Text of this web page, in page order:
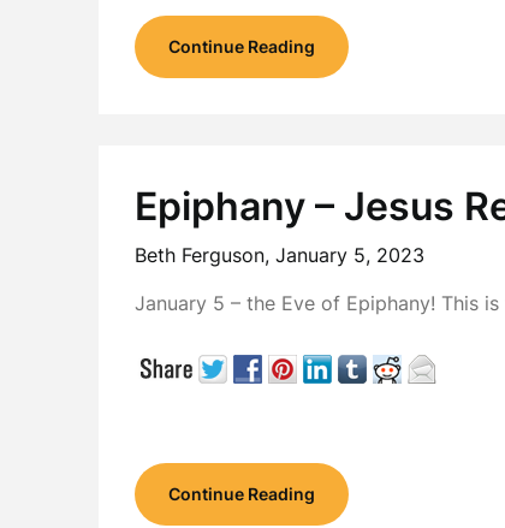
Continue Reading
Epiphany – Jesus
Beth Ferguson, January 5, 2023
January 5 – the Eve of Epiphany! This
Continue Reading